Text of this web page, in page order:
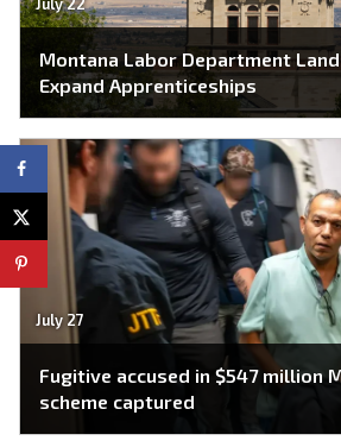
Montana Labor Department
Expand Apprenticeships
July 27
Fugitive accused in $547 million
scheme captured